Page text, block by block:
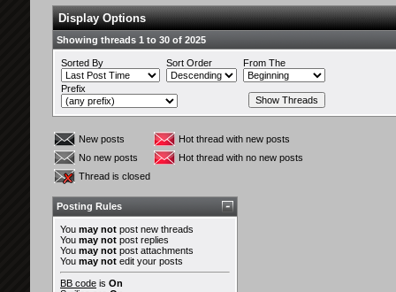
Display Options
Showing threads 1 to 30 of 2025
Sorted By Sort Order From The
Prefix
New posts
Hot thread with new posts
No new posts
Hot thread with no new posts
Thread is closed
Posting Rules
You may not post new threads
You may not post replies
You may not post attachments
You may not edit your posts
BB code is On